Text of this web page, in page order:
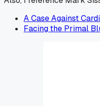
A Case Against
Facing the Primal